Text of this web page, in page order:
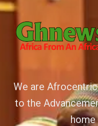
We are
to the
home